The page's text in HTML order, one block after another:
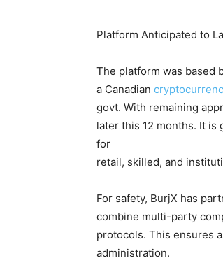
Platform Anticipated to
The platform was based
a Canadian
govt. With remaining
later this 12 months. It is
for
retail, skilled, and
For safety, BurjX has
combine multi-party
protocols. This ensures
administration.